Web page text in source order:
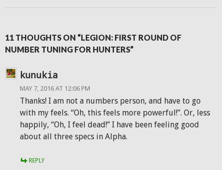
11 THOUGHTS ON “LEGION: FIRST ROUND OF
NUMBER TUNING FOR HUNTERS”
kunukia
MAY 7, 2016 AT 12:06 PM
Thanks! I am not a numbers person, and have to go
with my feels. “Oh, this feels more powerful!”. Or, less
happily, “Oh, I feel dead!” I have been feeling good
about all three specs in Alpha.
REPLY